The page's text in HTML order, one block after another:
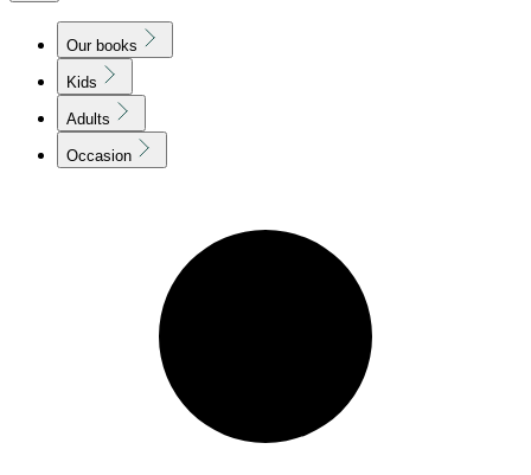
Our books
Kids
Adults
Occasion